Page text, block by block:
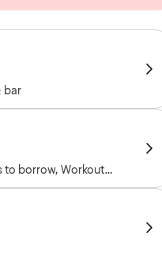
bar
to borrow, Workout
Free weights,